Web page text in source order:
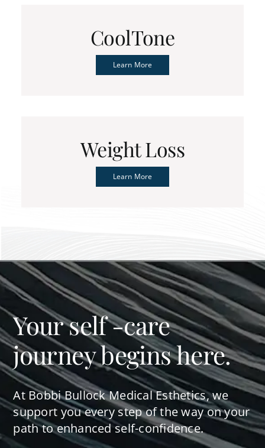
CoolTone
Learn More
Weight Loss
Learn More
Your self -care
journey begins here.
At Bobbi Bullock Medical Esthetics, we
support you every step of the way on your
path to enhanced self-confidence.